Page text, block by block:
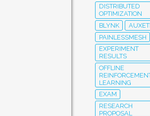
DISTRIBUTED
OPTIMIZATION
BLYNK
PAINLESSMESH
EXPERIMENT
RESULTS
OFFLINE
LEARNING
EXAM
RESEARCH
PROPOSAL